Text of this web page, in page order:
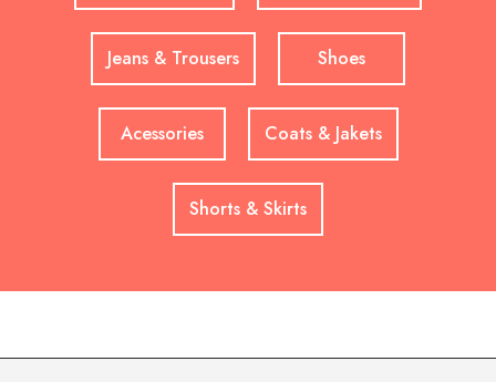
Jeans & Trousers Shoes
Acessories Coats & Jakets
Shorts & Skirts